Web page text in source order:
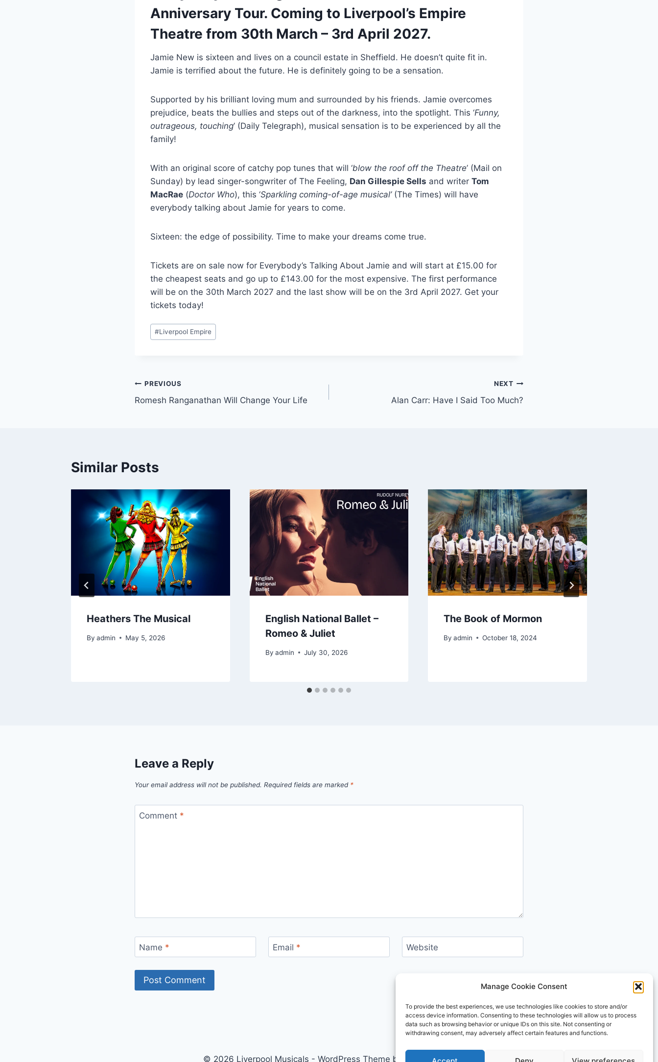
Manage Cookie Consent
To provide the best experiences, we use technologies like cookies to store and/or
access device information. Consenting to these technologies will allow us to process
data such as browsing behavior or unique IDs on this site. Not consenting or
withdrawing consent, may adversely affect certain features and functions.
Anniversary Tour. Coming to Liverpool’s Empire
Theatre from 30th March – 3rd April 2027.
Jamie New is sixteen and lives on a council estate in Sheffield. He doesn’t quite fit in.
Jamie is terrified about the future. He is definitely going to be a sensation.
Supported by his brilliant loving mum and surrounded by his friends. Jamie overcomes
prejudice, beats the bullies and steps out of the darkness, into the spotlight. This ‘Funny,
outrageous, touching’ (Daily Telegraph), musical sensation is to be experienced by all the
family!
With an original score of catchy pop tunes that will ‘blow the roof off the Theatre’ (Mail on
Sunday) by lead singer-songwriter of The Feeling, Dan Gillespie Sells and writer Tom
MacRae (Doctor Who), this ‘Sparkling coming-of-age musical’(The Times) will have
everybody talking about Jamie for years to come.
Sixteen: the edge of possibility. Time to make your dreams come true.
Tickets are on sale now for Everybody’s Talking About Jamie and will start at £15.00 for
the cheapest seats and go up to £143.00 for the most expensive. The first performance
will be on the 30th March 2027 and the last show will be on the 3rd April 2027. Get your
tickets today!
Post
Tags:
#Liverpool Empire
Post
navigation
PREVIOUS
Romesh Ranganathan Will Change Your Life
NEXT
Alan Carr: Have I Said Too Much?
Similar Posts
Heathers The Musical
By admin May 5, 2026
English National Ballet –
Romeo & Juliet
By admin July 30, 2026
The Book of Mormon
By admin October 18, 2024
Leave a Reply
Your email address will not be published. Required fields are marked *
Comment *
Name * Email * Website
© 2026 Liverpool Musicals - WordPress Theme by Kadence WP